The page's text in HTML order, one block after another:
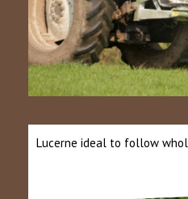
Lucerne ideal to follow